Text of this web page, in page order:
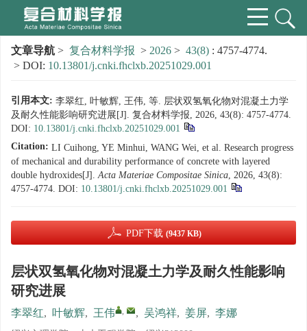
文章导航 > 复合材料学报 > 2026 > 43(8) : 4757-4774.
> DOI: 10.13801/j.cnki.fhclxb.20251029.001
引用本文: 李翠红, 叶敏辉, 王伟, 等. 层状双氢氧化物对混凝土力学
及耐久性能影响研究进展[J]. 复合材料学报, 2026, 43(8): 4757-4774.
DOI: 10.13801/j.cnki.fhclxb.20251029.001
Citation: LI Cuihong, YE Minhui, WANG Wei, et al. Research progress
of mechanical and durability performance of concrete with layered
double hydroxides[J].Acta Materiae Compositae Sinica, 2026, 43(8):
4757-4774. DOI: 10.13801/j.cnki.fhclxb.20251029.001
PDF下载 (9437 KB)
层状双氢氧化物对混凝土力学及耐久性能影响
研究进展
李翠红, 叶敏辉, 王伟 , , 吴鸿祥, 姜屏, 李娜